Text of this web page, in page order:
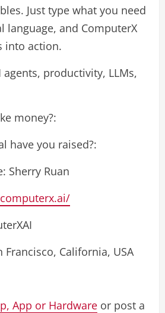
Just type what you need
language, and ComputerX
into action.
agents, productivity, LLMs,
money?:
have you raised?:
Sherry Ruan
Francisco, California, USA
App or Hardware or post a